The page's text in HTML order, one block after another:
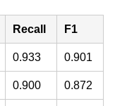
Recall F1
0.933 0.901
0.900 0.872